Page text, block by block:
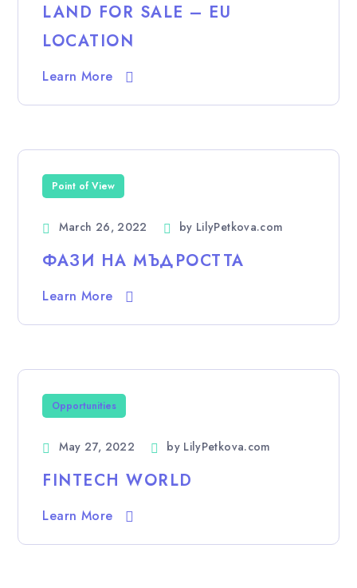
LAND FOR SALE – EU
LOCATION
Learn More
Point of View
March 26, 2022 by LilyPetkova.com
ФАЗИ НА МЪДРОСТТА
Learn More
Opportunities
May 27, 2022 by LilyPetkova.com
FINTECH WORLD
Learn More